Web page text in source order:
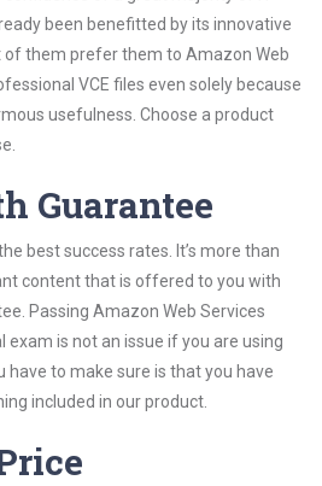
been benefitted by its innovative
of them prefer them to Amazon Web
VCE files even solely because
usefulness. Choose a product
Guarantee
best success rates. It’s more than
content that is offered to you with
Passing Amazon Web Services
exam is not an issue if you are using
have to make sure is that you have
included in our product.